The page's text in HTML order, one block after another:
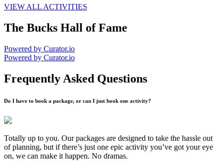
VIEW ALL ACTIVITIES
The Bucks Hall of Fame
Powered by Curator.io
Powered by Curator.io
Frequently Asked Questions
Do I have to book a package, or can I just book one activity?
Totally up to you. Our packages are designed to take the hassle out
of planning, but if there’s just one epic activity you’ve got your eye
on, we can make it happen. No dramas.